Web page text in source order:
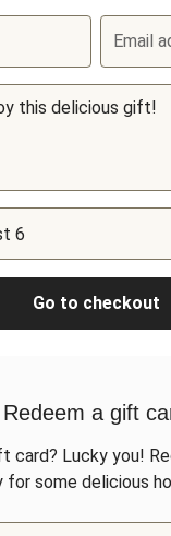
Email
Go to checkout
Redeem a gift
card? Lucky you!
for some delicious